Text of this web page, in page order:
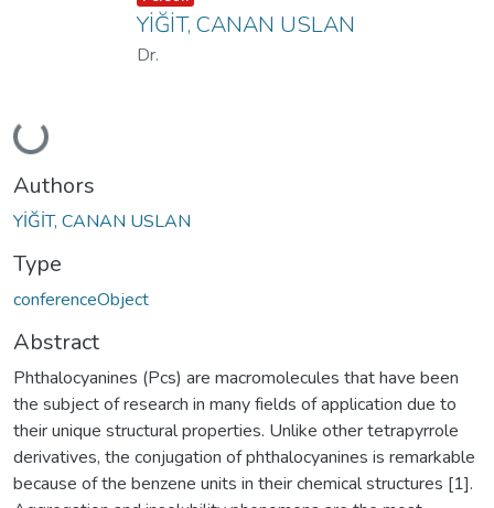
Loading...
YİĞİT, CANAN USLAN
Dr.
Authors
YİĞİT, CANAN USLAN
Type
conferenceObject
Abstract
Phthalocyanines (Pcs) are macromolecules that have been
the subject of research in many fields of application due to
their unique structural properties. Unlike other tetrapyrrole
derivatives, the conjugation of phthalocyanines is remarkable
because of the benzene units in their chemical struc­tures [1].